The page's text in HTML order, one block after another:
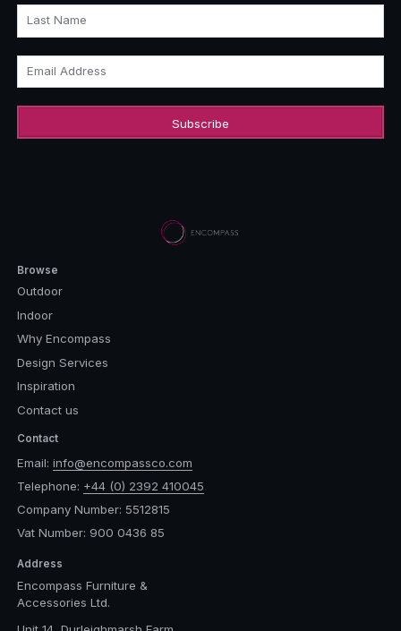
Last Name
Email Address
Browse
Outdoor
Indoor
Why Encompass
Design Services
Inspiration
Contact us
Contact
Email: info@encompassco.com
Telephone: +44 (0) 2392 410045
Company Number: 5512815
Vat Number: 900 0436 85
Address
Encompass Furniture &
Accessories Ltd.